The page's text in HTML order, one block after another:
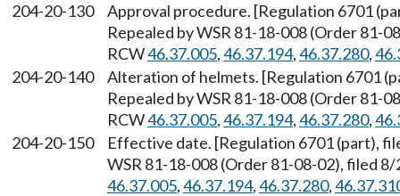
204-20-130
Approval procedure. [Regulation 6701
Repealed by WSR 81-18-008 (Order
RCW46.37.005,46.37.194,46.37.280,
204-20-140
Alteration of helmets. [Regulation 6701
Repealed by WSR 81-18-008 (Order
RCW46.37.005,46.37.194,46.37.280,
204-20-150
Effective date. [Regulation 6701 (part),
WSR 81-18-008 (Order 81-08-02), filed
46.37.005,46.37.194,46.37.280,